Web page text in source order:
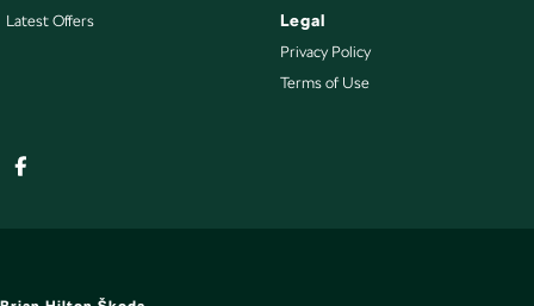
Latest Offers
Legal
Privacy Policy
Terms of Use